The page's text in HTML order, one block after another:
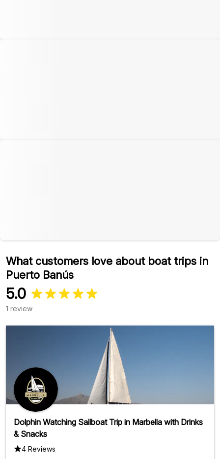
What customers love about boat trips in
Puerto Banús
5.0
1 review
Dolphin Watching Sailboat Trip in Marbella with Drinks
& Snacks
4 Reviews